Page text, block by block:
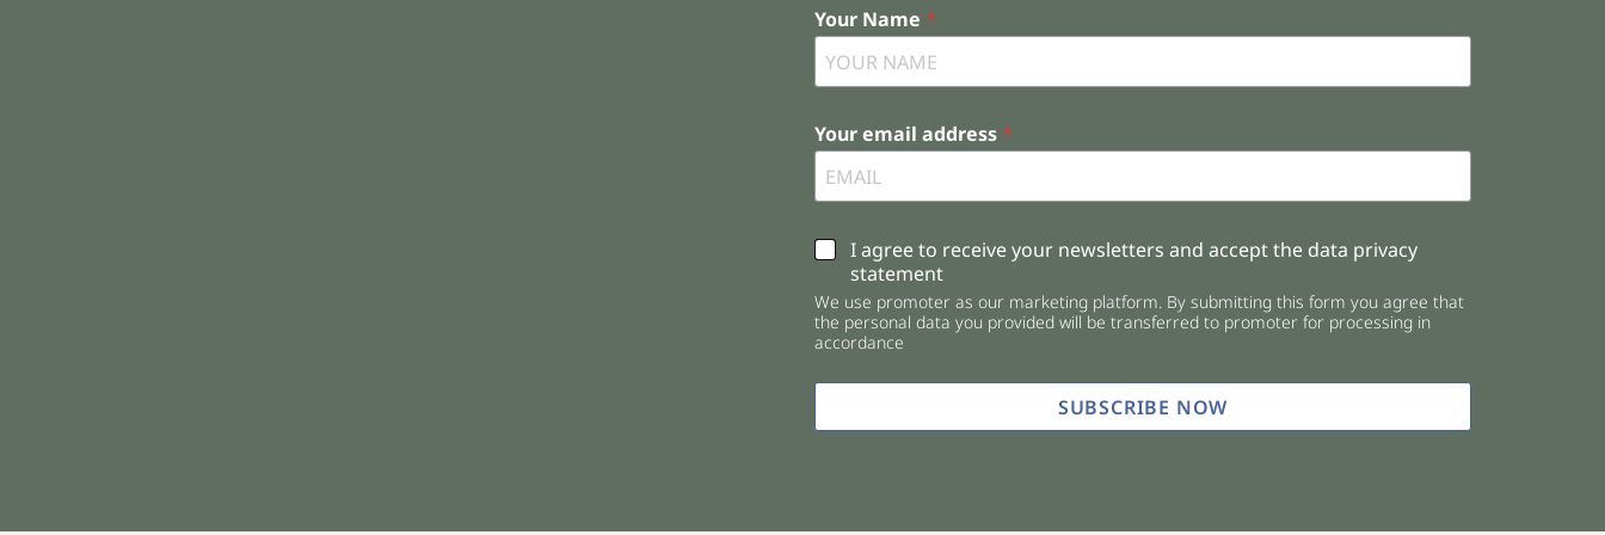
Your Name *
Your email address *
C
e
c
k
o
e
I agree to receive your newsletters and accept the data privacy
statement
We use promoter as our marketing platform. By submitting this form you agree that
the personal data you provided will be transferred to promoter for processing in
accordance
SUBSCRIBE NOW